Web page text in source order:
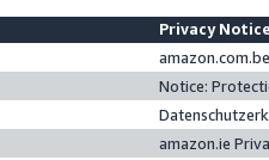
Privacy
Notice:
amazon.ie